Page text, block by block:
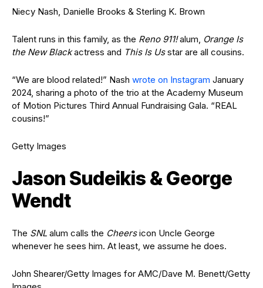
Niecy Nash, Danielle Brooks & Sterling K. Brown
Talent runs in this family, as the Reno 911!alum, Orange Is
the New Blackactress and This Is Usstar are all cousins.
“We are blood related!” Nash wrote on Instagram January
2024, sharing a photo of the trio at the Academy Museum
of Motion Pictures Third Annual Fundraising Gala. “REAL
cousins!”
Getty Images
Jason Sudeikis & George
Wendt
The SNL alum calls the Cheersicon Uncle George
whenever he sees him. At least, we assume he does.
John Shearer/Getty Images for AMC/Dave M. Benett/Getty